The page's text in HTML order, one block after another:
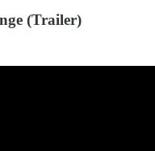
(Trailer)